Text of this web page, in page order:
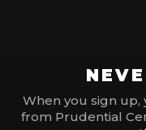
When you sign
from Prudential